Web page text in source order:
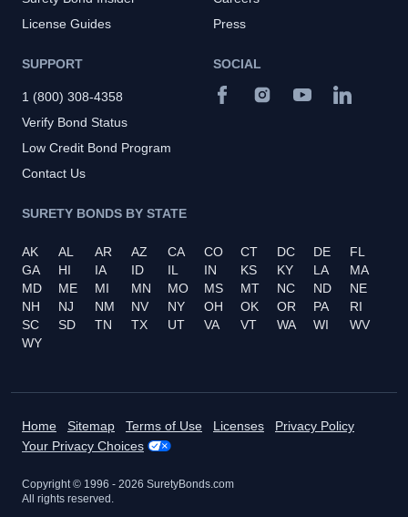
License Guides
Press
SUPPORT
1 (800) 308-4358
Verify Bond Status
Low Credit Bond Program
Contact Us
SURETY BONDS BY STATE
AK AL AR AZ CA CO CT DC DE
FL
GA
HI IA ID IL IN KS KY LA
MA
MD
ME MI MN MO MS MT NC ND
NE
NH
NJ NM NV NY OH OK OR PA
RI
SC
SD TN TX UT VA VT WA WI
WV
WY
SOCIAL
Home Sitemap Terms of Use Licenses
Privacy Policy
Your Privacy Choices
Copyright © 1996 - 2026 SuretyBonds.com
All rights reserved.